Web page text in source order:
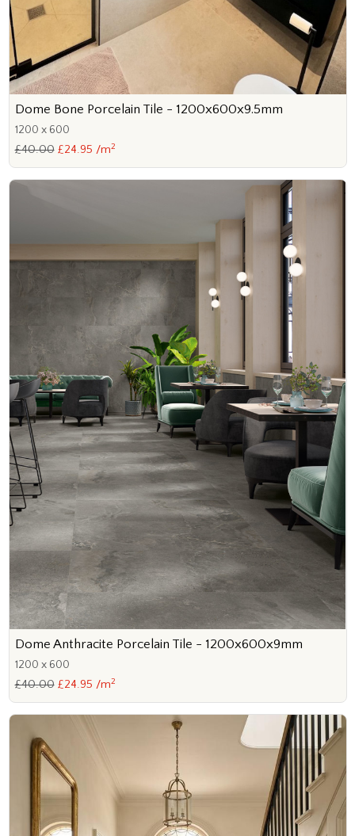
Dome Bone Porcelain Tile - 1200x600x9.5mm
1200 x 600
£40.00 £24.95 /m2
Dome Anthracite Porcelain Tile - 1200x600x9mm
1200 x 600
£40.00 £24.95 /m2